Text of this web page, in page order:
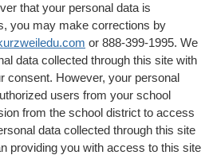
that your personal data is
you may make corrections by
or 888-399-1995. We
data collected through this site with
consent. However, your personal
users from your school
from the school district to access
data collected through this site
providing you with access to this site